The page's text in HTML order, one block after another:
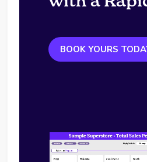
BOOK YOURS